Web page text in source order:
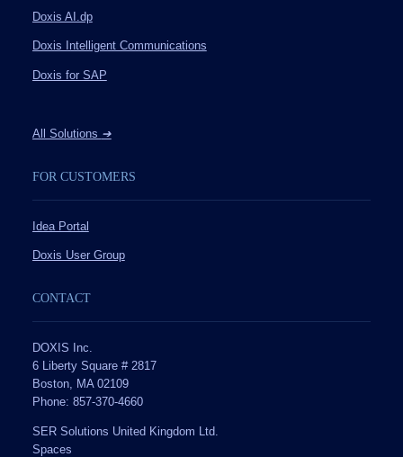
Doxis AI.dp
Doxis Intelligent Communications
Doxis for SAP
All Solutions ➔
FOR CUSTOMERS
Idea Portal
Doxis User Group
CONTACT
DOXIS Inc.
6 Liberty Square # 2817
Boston, MA 02109
Phone: 857-370-4660
SER Solutions United Kingdom Ltd.
Spaces